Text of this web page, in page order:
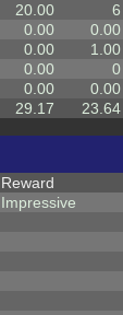
20.00 6
0.00 0.00
0.00 1.00
0.00 0
0.00 0.00
29.17 23.64
Reward
Impressive